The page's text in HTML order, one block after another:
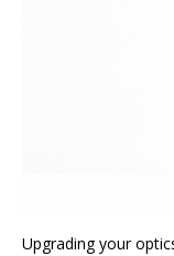
Upgrading your